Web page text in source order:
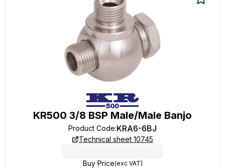
KR500 3/8 BSP Male/Male Banjo
Product Code:KRA6-6BJ
Technical sheet 10745
Buy Price(exc VAT)